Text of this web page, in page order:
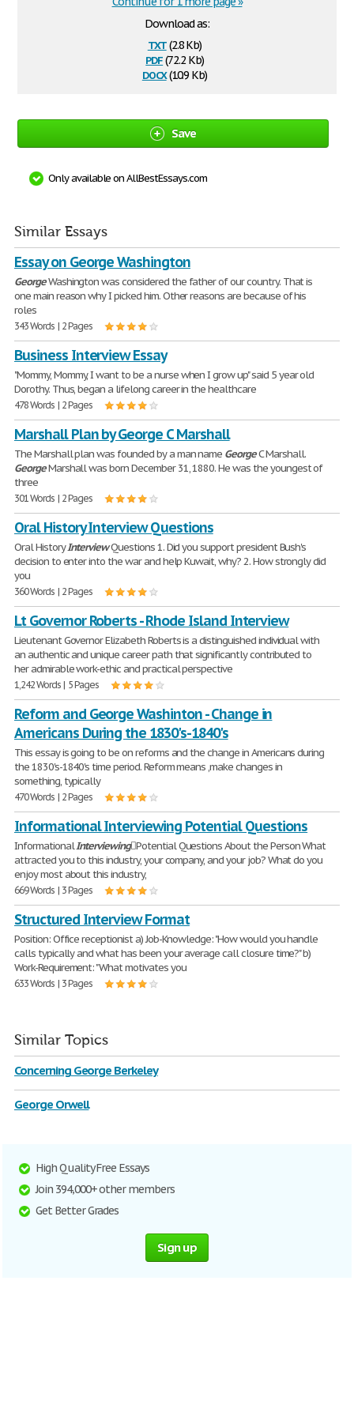
Download as:
txt(2.8 Kb)
pdf(72.2 Kb)
docx(10.9 Kb)
Save
Only available on AllBestEssays.com
Similar Essays
Essay on George Washington
GeorgeWashington was considered the father of our country. That is
one main reason why I picked him. Other reasons are because of his
roles
343 Words | 2 Pages
Business Interview Essay
"Mommy, Mommy, I want to be a nurse when I grow up" said 5 year old
Dorothy. Thus, began a lifelong career in the healthcare
478 Words | 2 Pages
Marshall Plan by George C Marshall
The Marshall plan was founded by a man name GeorgeC Marshall.
GeorgeMarshall was born December 31, 1880. He was the youngest of
three
301 Words | 2 Pages
Oral History Interview Questions
Oral HistoryInterviewQuestions 1. Did you support president Bush's
decision to enter into the war and help Kuwait, why? 2. How strongly did
you
360 Words | 2 Pages
Lt Governor Roberts - Rhode Island Interview
Lieutenant Governor Elizabeth Roberts is a distinguished individual with
an authentic and unique career path that significantly contributed to
her admirable work-ethic and practical perspective
1,242 Words | 5 Pages
Reform and George Washinton - Change in
Americans During the 1830's-1840's
This essay is going to be on reforms and the change in Americans during
the 1830's-1840's time period. Reform means ,make changes in
something, typically
470 Words | 2 Pages
Informational Interviewing Potential Questions
InformationalInterviewingPotential Questions About the Person What
attracted you to this industry, your company, and your job? What do you
enjoy most about this industry,
669 Words | 3 Pages
Structured Interview Format
Position: Office receptionist a) Job-Knowledge: "How would you handle
calls typically and what has been your average call closure time?" b)
Work-Requirement: "What motivates you
633 Words | 3 Pages
Similar Topics
Concerning George Berkeley
George Orwell
High Quality Free Essays
Join 394,000+ other members
Get Better Grades
Sign up